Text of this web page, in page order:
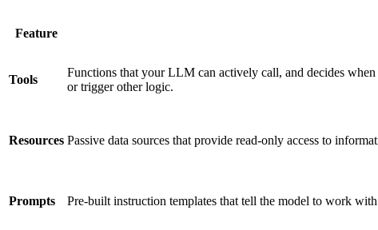
Feature
Tools
Functions that your LLM can actively call, and decides
or trigger other logic.
Resources Passive data sources that provide read-only access to
Prompts Pre-built instruction templates that tell the model to work